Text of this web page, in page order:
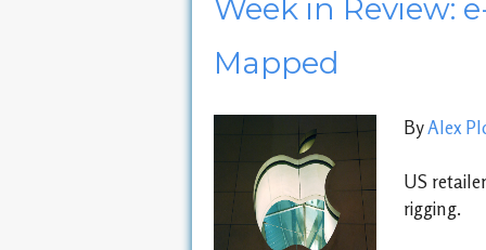
Week in Review:
Mapped
ByAlex
US
rigging.